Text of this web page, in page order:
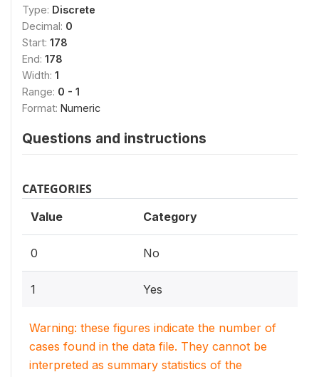
Type: Discrete
Decimal: 0
Start: 178
End: 178
Width: 1
Range: 0 - 1
Format: Numeric
Questions and instructions
CATEGORIES
Value Category
0 No
1 Yes
Warning: these figures indicate the number of
cases found in the data file. They cannot be
interpreted as summary statistics of the